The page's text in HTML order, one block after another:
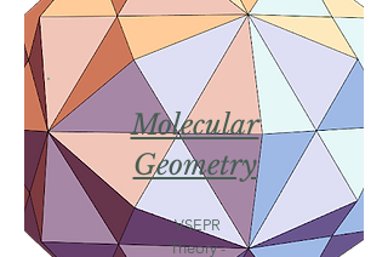
Molecular
Geometry
VSEPR
Theory -